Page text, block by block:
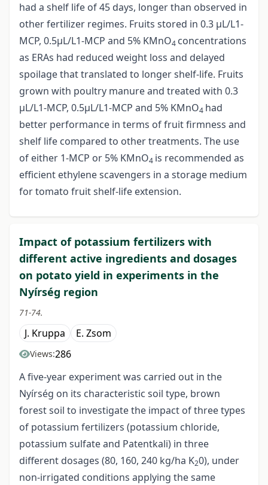
had a shelf life of 45 days, longer than observed in
other fertilizer regimes. Fruits stored in 0.3 µL/L1-
MCP, 0.5µL/L1-MCP and 5% KMnO4 concentrations
as ERAs had reduced weight loss and delayed
spoilage that translated to longer shelf-life. Fruits
grown with poultry manure and treated with 0.3
µL/L1-MCP, 0.5µL/L1-MCP and 5% KMnO4 had
better performance in terms of fruit firmness and
shelf life compared to other treatments. The use
of either 1-MCP or 5% KMnO4 is recommended as
efficient ethylene scavengers in a storage medium
for tomato fruit shelf-life extension.
Impact of potassium fertilizers with
different active ingredients and dosages
on potato yield in experiments in the
Nyírség region
71-74.
J. Kruppa E. Zsom
Views:286
A five-year experiment was carried out in the
Nyírség on its characteristic soil type, brown
forest soil to investigate the impact of three types
of potassium fertilizers (potassium chloride,
potassium sulfate and Patentkali) in three
different dosages (80, 160, 240 kg/ha K20), under
non-irrigated conditions applying the same